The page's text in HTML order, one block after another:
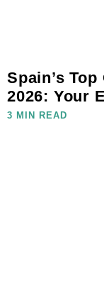
Spain’s
2026: Your
3 MIN READ